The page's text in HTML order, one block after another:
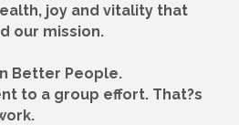
joy and vitality that
our mission.
Better People.
to a group effort. That?s